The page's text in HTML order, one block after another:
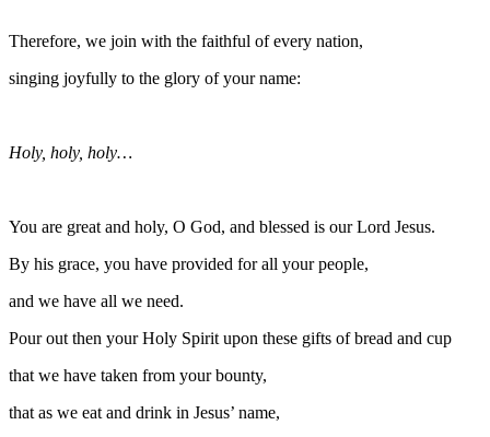
Therefore, we join with the faithful of every nation,
singing joyfully to the glory of your name:
Holy, holy, holy…
You are great and holy, O God, and blessed is our Lord Jesus.
By his grace, you have provided for all your people,
and we have all we need.
Pour out then your Holy Spirit upon these gifts of bread and cup
that we have taken from your bounty,
that as we eat and drink in Jesus’ name,